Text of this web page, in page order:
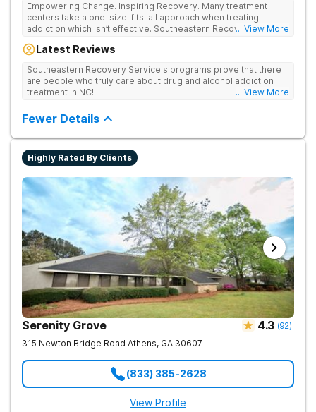
Empowering Change. Inspiring Recovery. Many treatment
centers take a one-size-fits-all approach when treating
addiction which isn’t effective. Southeastern Recovery Center
being offered & what we know is possible in the addiction
story which led them to seeking help. We put emphasis on
individualized care, tailoring treatment based on the specific
needs of each client.
... View More
Latest Reviews
Southeastern Recovery Service's programs prove that there
are people who truly care about drug and alcohol addiction
treatment in NC!
... View More
Fewer Details
Highly Rated By Clients
Serenity Grove 4.3 (92)
315 Newton Bridge Road Athens, GA 30607
(833) 385-2628
View Profile